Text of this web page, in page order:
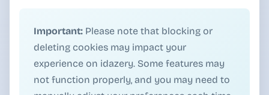
Important: Please note that blocking or
deleting cookies may impact your
experience on idazery. Some features may
not function properly, and you may need to